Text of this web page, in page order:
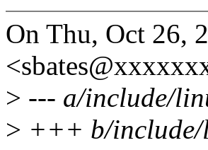
On Thu, Oct 26,
> --- a/include/
> +++ b/